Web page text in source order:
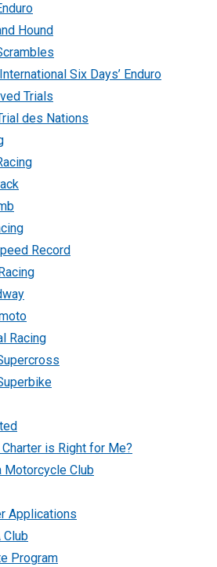
Hound
International Six Days’ Enduro
Trials
des Nations
Record
Racing
Charter is Right for Me?
Motorcycle Club
Applications
Club
Program